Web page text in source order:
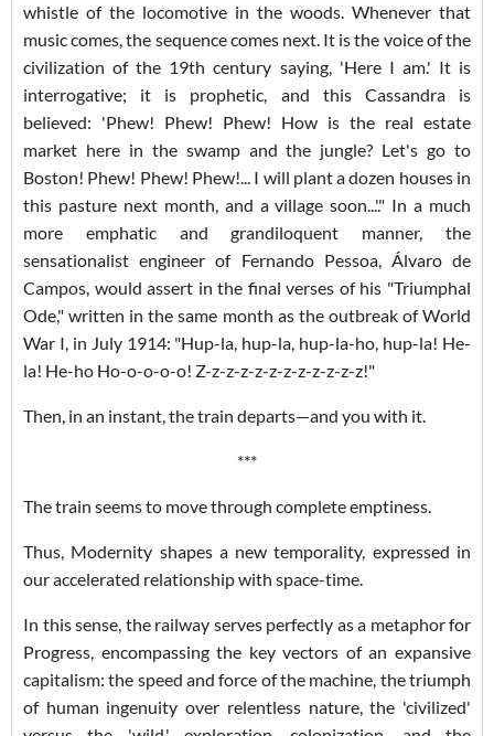
whistle of the locomotive in the woods. Whenever that
music comes, the sequence comes next. It is the voice of the
civilization of the 19th century saying, 'Here I am.' It is
interrogative; it is prophetic, and this Cassandra is
believed: 'Phew! Phew! Phew! How is the real estate
market here in the swamp and the jungle? Let's go to
Boston! Phew! Phew! Phew!... I will plant a dozen houses in
this pasture next month, and a village soon...'." In a much
more emphatic and grandiloquent manner, the
sensationalist engineer of Fernando Pessoa, Álvaro de
Campos, would assert in the final verses of his "Triumphal
Ode," written in the same month as the outbreak of World
War I, in July 1914: "Hup-la, hup-la, hup-la-ho, hup-la! He-
la! He-ho Ho-o-o-o-o! Z-z-z-z-z-z-z-z-z-z-z-z!"
Then, in an instant, the train departs—and you with it.
***
The train seems to move through complete emptiness.
Thus, Modernity shapes a new temporality, expressed in
our accelerated relationship with space-time.
In this sense, the railway serves perfectly as a metaphor for
Progress, encompassing the key vectors of an expansive
capitalism: the speed and force of the machine, the triumph
of human ingenuity over relentless nature, the 'civilized'